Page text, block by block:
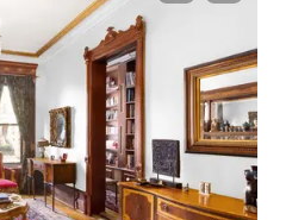
(4th) floor. Free, high-
it a great environment for